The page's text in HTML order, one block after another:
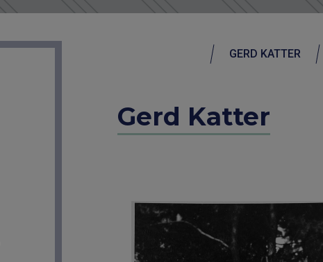
GERD KATTER
Gerd Katter